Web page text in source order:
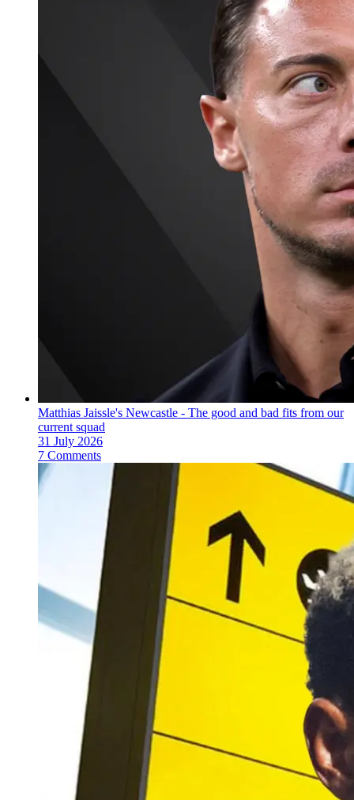
Matthias Jaissle's Newcastle - The good and bad fits from our
current squad
31 July 2026
7 Comments